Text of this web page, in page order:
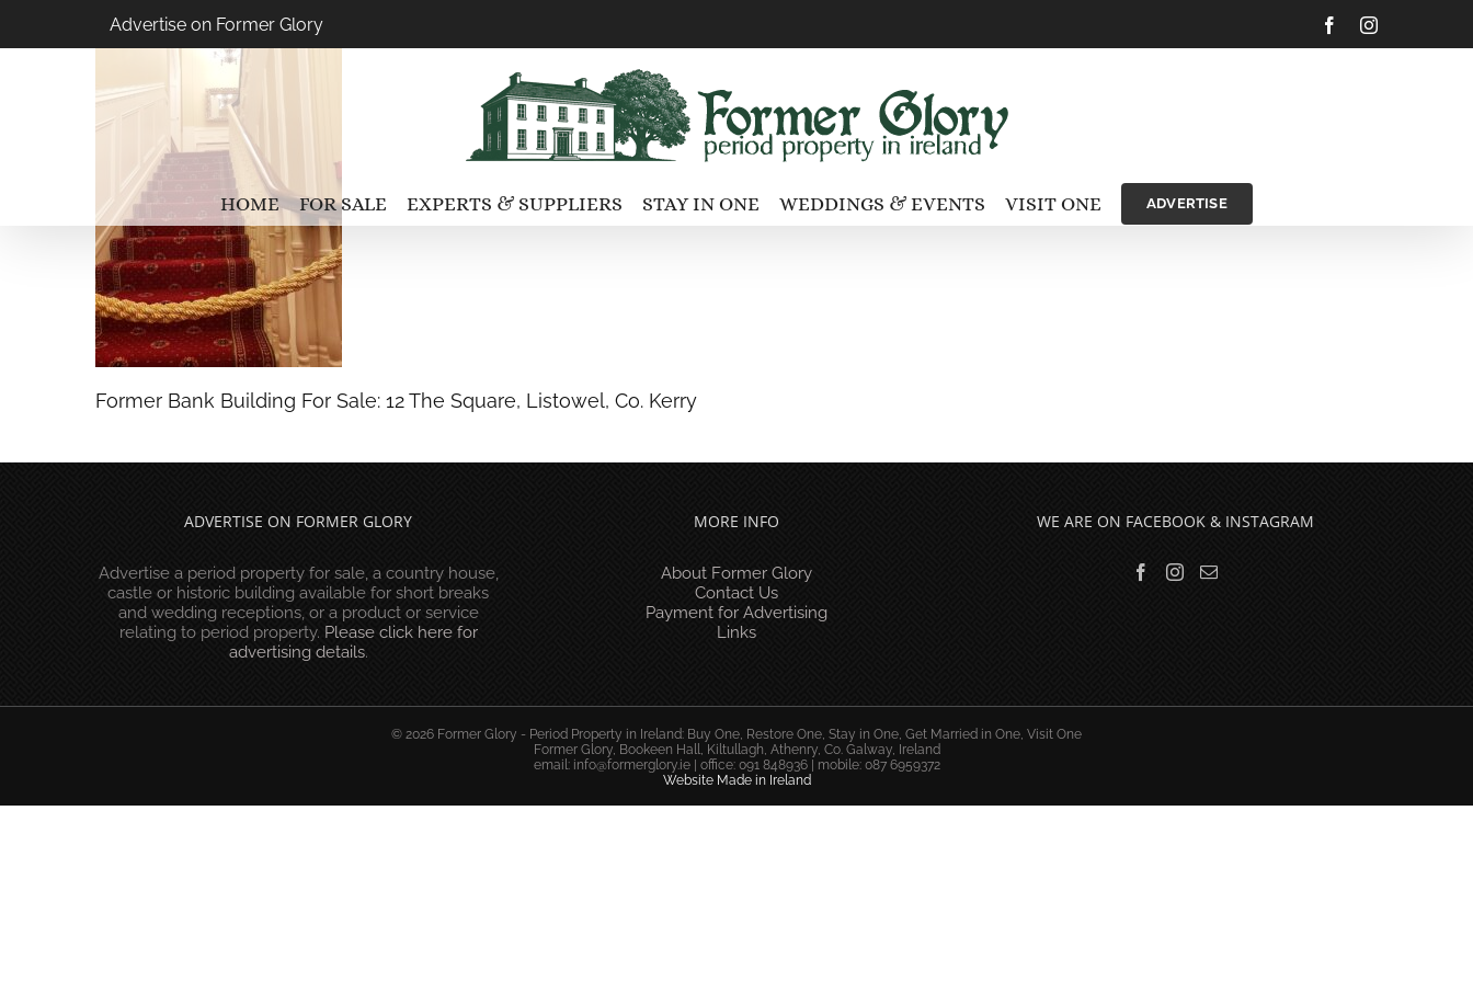
Advertise on Former Glory FacebookInstagram
HOME FOR SALE EXPERTS & SUPPLIERS STAY IN ONE WEDDINGS & EVENTS VISIT ONE ADVERTISE
Former Bank Building For Sale: 12 The Square, Listowel, Co. Kerry
ADVERTISE ON FORMER GLORY
Advertise a period property for sale, a country house,
castle or historic building available for short breaks
and wedding receptions, or a product or service
relating to period property. Please click here for
advertising details.
MORE INFO
About Former Glory
Contact Us
Payment for Advertising
Links
WE ARE ON FACEBOOK & INSTAGRAM
© 2026 Former Glory - Period Property in Ireland: Buy One, Restore One, Stay in One, Get Married in One, Visit One
Former Glory, Bookeen Hall, Kiltullagh, Athenry, Co. Galway, Ireland
email: info@formerglory.ie| office: 091 848936 | mobile: 087 6959372
Website Made in Ireland